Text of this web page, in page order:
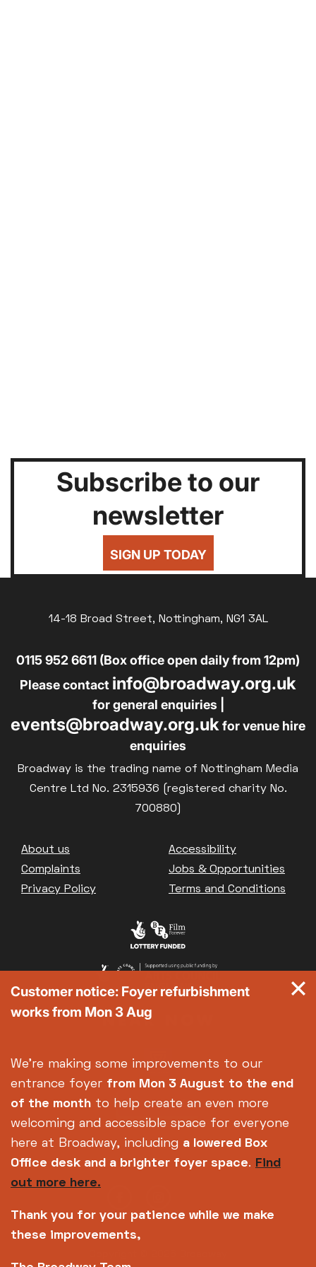
Subscribe to our
newsletter
SIGN UP TODAY
14-18 Broad Street, Nottingham, NG1 3AL
0115 952 6611 (Box office open daily from 12pm)
Please contact info@broadway.org.uk
for general enquiries |
events@broadway.org.ukfor venue hire
enquiries
Broadway is the trading name of Nottingham Media
Centre Ltd No. 2315936 (registered charity No.
700880)
Footer
About us
Accessibility
Complaints
Jobs & Opportunities
Privacy Policy
Terms and Conditions
Customer notice: Foyer refurbishment
works from Mon 3 Aug
We're making some improvements to our
entrance foyer from Mon 3 August to the end
of the month to help create an even more
welcoming and accessible space for everyone
here at Broadway, including a lowered Box
Office desk and a brighter foyer space. Find
out more here.
Thank you for your patience while we make
these improvements,